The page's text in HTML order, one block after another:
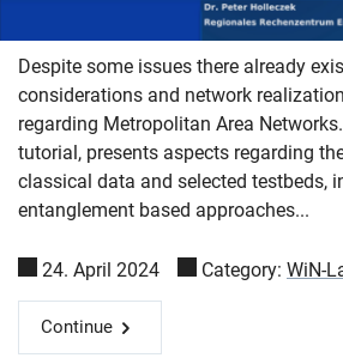
Despite some issues there already
considerations and network
regarding Metropolitan Area
tutorial, presents aspects regarding
classical data and selected testbeds,
entanglement based approaches...
24. April 2024 Category: WiN-
Continue